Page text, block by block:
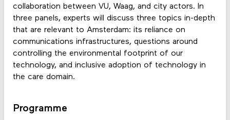
collaboration between VU, Waag, and city actors. In
three panels, experts will discuss three topics in-depth
that are relevant to Amsterdam: its reliance on
communications infrastructures, questions around
controlling the environmental footprint of our
technology, and inclusive adoption of technology in
the care domain.
Programme